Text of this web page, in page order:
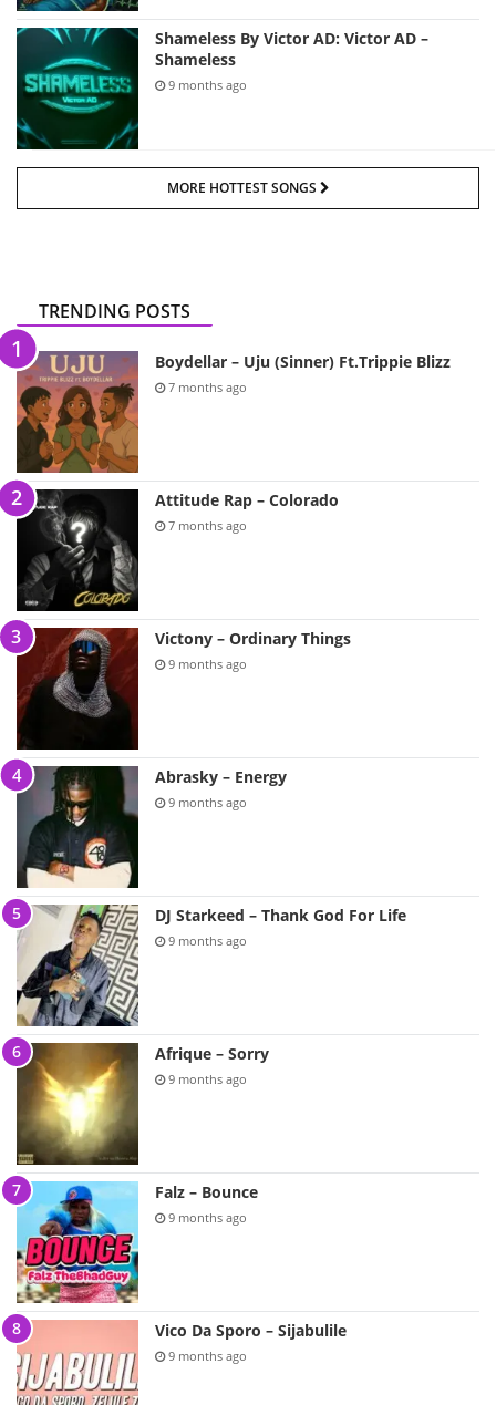
Shameless By Victor AD: Victor AD –
Shameless
9 months ago
MORE HOTTEST SONGS
TRENDING POSTS
Boydellar – Uju (Sinner) Ft.Trippie Blizz
7 months ago
Attitude Rap – Colorado
7 months ago
Victony – Ordinary Things
9 months ago
Abrasky – Energy
9 months ago
DJ Starkeed – Thank God For Life
9 months ago
Afrique – Sorry
9 months ago
Falz – Bounce
9 months ago
Vico Da Sporo – Sijabulile
9 months ago